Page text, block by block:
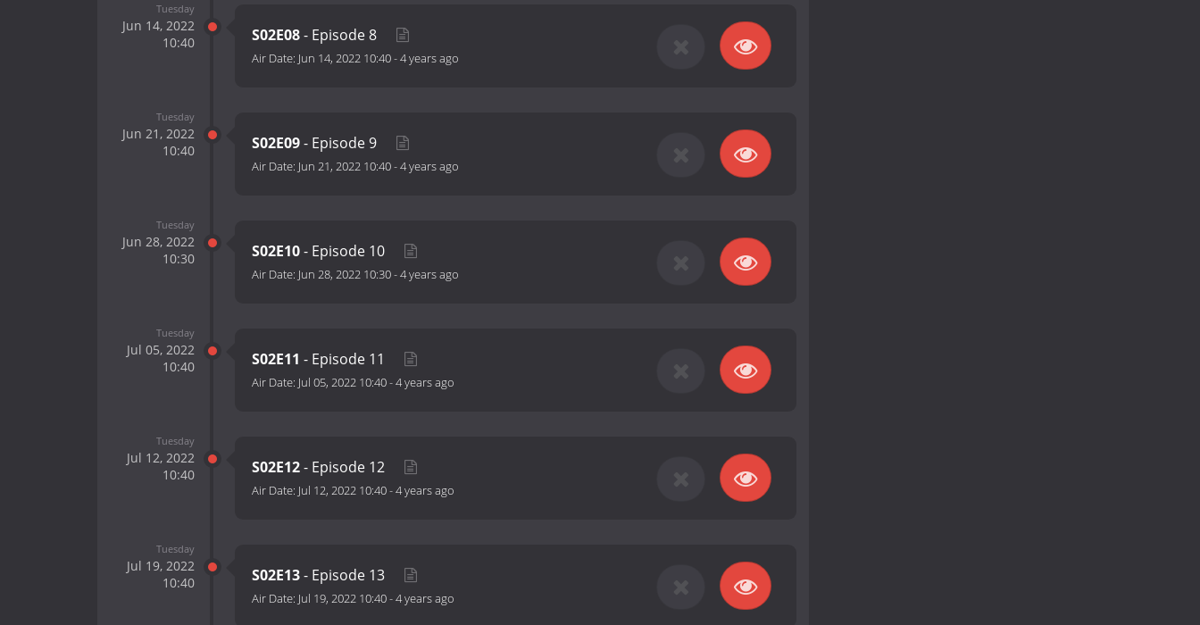
Tuesday
Jun 14, 2022
10:40
S02E08- Episode 8
Air Date: Jun 14, 2022 10:40-4 years ago
Tuesday
Jun 21, 2022
10:40
S02E09- Episode 9
Air Date: Jun 21, 2022 10:40-4 years ago
Tuesday
Jun 28, 2022
10:30
S02E10- Episode 10
Air Date: Jun 28, 2022 10:30-4 years ago
Tuesday
Jul 05, 2022
10:40
S02E11 - Episode 11
Air Date: Jul 05, 2022 10:40-4 years ago
Tuesday
Jul 12, 2022
10:40
S02E12- Episode 12
Air Date: Jul 12, 2022 10:40-4 years ago
Tuesday
Jul 19, 2022
10:40
S02E13- Episode 13
Air Date: Jul 19, 2022 10:40-4 years ago